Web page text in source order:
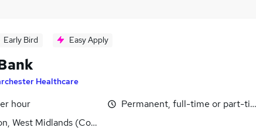
Early Bird Easy Apply
Healthcare
hour
West Midlands (County)
Permanent, full-time or part-